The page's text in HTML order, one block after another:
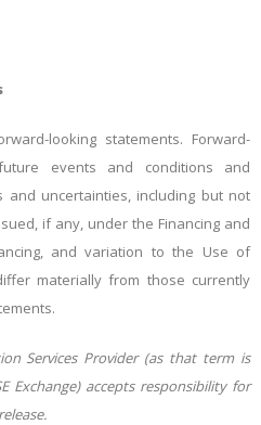
looking statements. Forward-
events and conditions and
uncertainties, including but not
if any, under the Financing and
and variation to the Use of
materially from those currently
Services Provider (as that term is
Exchange) accepts responsibility for